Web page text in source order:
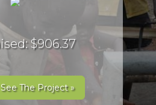
$906.37
The Project »